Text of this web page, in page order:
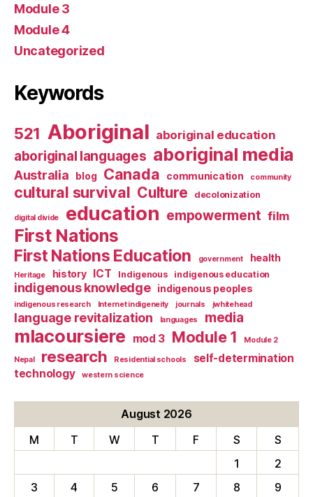
Module 3
Module 4
Uncategorized
Keywords
521 Aboriginal aboriginal education
aboriginal languages aboriginal media
Australia blog Canada communication community
cultural survival Culture decolonization
digital divide education empowerment film
First Nations
First Nations Education government health
Heritage history ICT Indigenous indigenous education
indigenous knowledge indigenous peoples
indigenous research Internet indigeneity journals jwhitehead
language revitalization languages media
mlacoursiere mod 3 Module 1 Module 2
Nepal research Residential schools
self-determination
technology
western science
August 2026
M
T W T F S
S
1
2
3
4 5 6 7 8 9